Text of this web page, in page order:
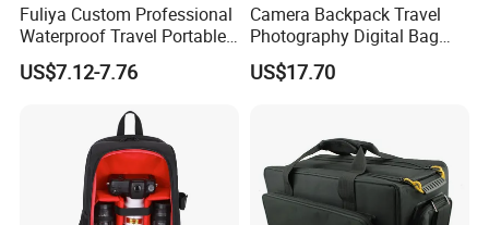
Fuliya Custom Professional
Waterproof Travel Portable
Sling DSLR Camera Video
Bag with Adjustable
Photography
US$7.12-7.76
Camera Backpack Travel
Photography Digital Bag
Large Capacity Video
Camera Bag
US$17.70